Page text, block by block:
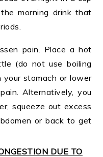
morning drink that
pain. Place a hot
(do not use boiling
stomach or lower
Alternatively, you
squeeze out excess
or back to get
DUE TO